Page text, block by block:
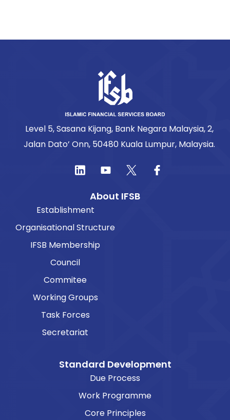
Level 5, Sasana Kijang, Bank Negara Malaysia, 2,
Jalan Dato’ Onn, 50480 Kuala Lumpur, Malaysia.
About IFSB
Establishment
Organisational Structure
IFSB Membership
Council
Commitee
Working Groups
Task Forces
Secretariat
Standard Development
Due Process
Work Programme
Core Principles